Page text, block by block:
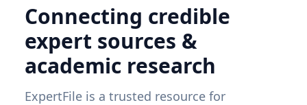
Connecting credible
expert sources &
academic research
ExpertFile is a trusted resource for